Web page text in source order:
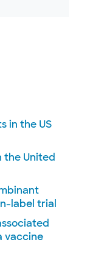
in the US
the United
label trial
vaccine